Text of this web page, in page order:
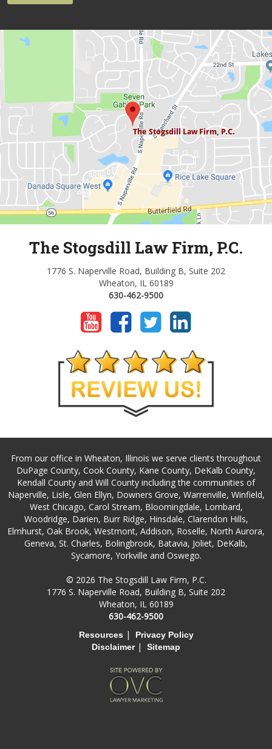
The Stogsdill Law Firm, P.C.
1776 S. Naperville Road, Building B, Suite 202
Wheaton, IL 60189
630-462-9500
From our office in Wheaton, Illinois we serve clients throughout
DuPage County, Cook County, Kane County, DeKalb County,
Kendall County and Will County including the communities of
Naperville, Lisle, Glen Ellyn, Downers Grove, Warrenville, Winfield,
West Chicago, Carol Stream, Bloomingdale, Lombard,
Woodridge, Darien, Burr Ridge, Hinsdale, Clarendon Hills,
Elmhurst, Oak Brook, Westmont, Addison, Roselle, North Aurora,
Geneva, St. Charles, Bolingbrook, Batavia, Joliet, DeKalb,
Sycamore, Yorkville and Oswego.
© 2026 The Stogsdill Law Firm, P.C.
1776 S. Naperville Road, Building B, Suite 202
Wheaton, IL 60189
630-462-9500
Resources |
Privacy Policy
Disclaimer| Sitemap